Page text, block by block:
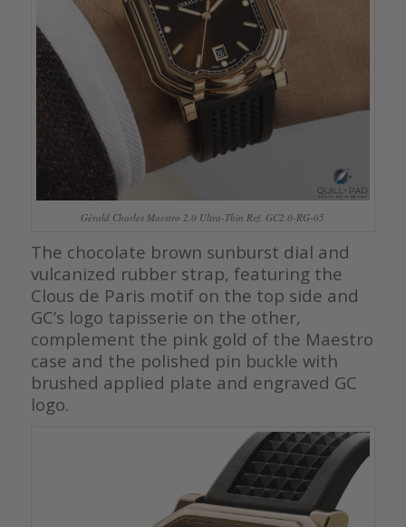
Gérald Charles Maestro 2.0 Ultra-Thin Ref. GC2.0-RG-05
The chocolate brown sunburst dial and
vulcanized rubber strap, featuring the
Clous de Paris motif on the top side and
GC’s logo tapisserie on the other,
complement the pink gold of the Maestro
case and the polished pin buckle with
brushed applied plate and engraved GC
logo.